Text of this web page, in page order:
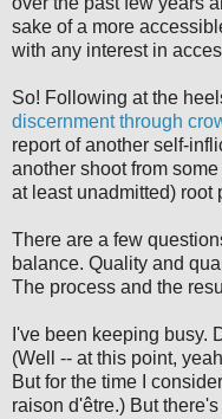
sake of a more
with any interest in
So! Following at the
discernment through
report of another self-
another shoot from
at least unadmitted) root
There are a few
balance. Quality and
The process and the
I've been keeping busy.
(Well -- at this point,
But for the time I
raison d'être.) But